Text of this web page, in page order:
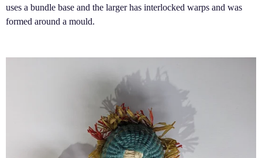
uses a bundle base and the larger has interlocked warps and was
formed around a mould.